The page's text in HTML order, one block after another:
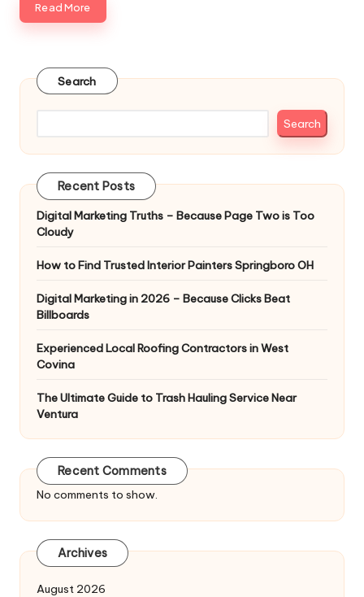
Read More
Search
Search
Recent Posts
Digital Marketing Truths – Because Page Two is Too
Cloudy
How to Find Trusted Interior Painters Springboro OH
Digital Marketing in 2026 – Because Clicks Beat
Billboards
Experienced Local Roofing Contractors in West
Covina
The Ultimate Guide to Trash Hauling Service Near
Ventura
Recent Comments
No comments to show.
Archives
August 2026